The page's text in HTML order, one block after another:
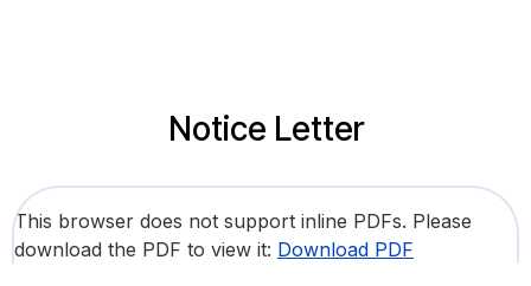
Notice Letter
This browser does not support inline PDFs. Please
download the PDF to view it: Download PDF